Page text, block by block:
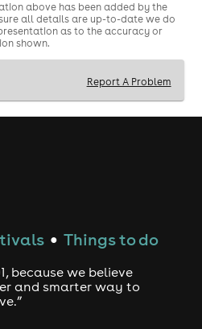
above has been added by the
all details are up-to-date we do
as to the accuracy or
shown.
Report A Problem
● Things to do
because we believe
and smarter way to